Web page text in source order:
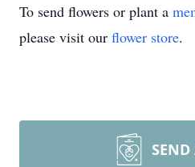
To send flowers or plant a
please visit our flower store.
SEND